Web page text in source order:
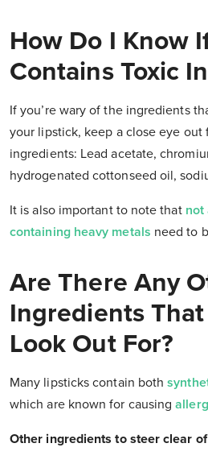
How Do I Know
Contains Toxic
If you’re wary of the ingredients
your lipstick, keep a close eye
ingredients: Lead acetate,
hydrogenated cottonseed oil,
It is also important to note that not
containing heavy metals need to
Are There Any
Ingredients
Look Out For?
Many lipsticks contain both
which are known for causing
Other ingredients to steer clear